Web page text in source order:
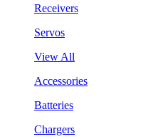
Receivers
Servos
View All
Accessories
Batteries
Chargers